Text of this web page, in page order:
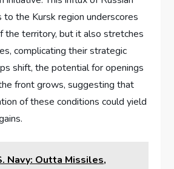
to the Kursk region underscores
the territory, but it also stretches
complicating their strategic
shift, the potential for openings
front grows, suggesting that
of these conditions could yield
Navy: Outta Missiles,